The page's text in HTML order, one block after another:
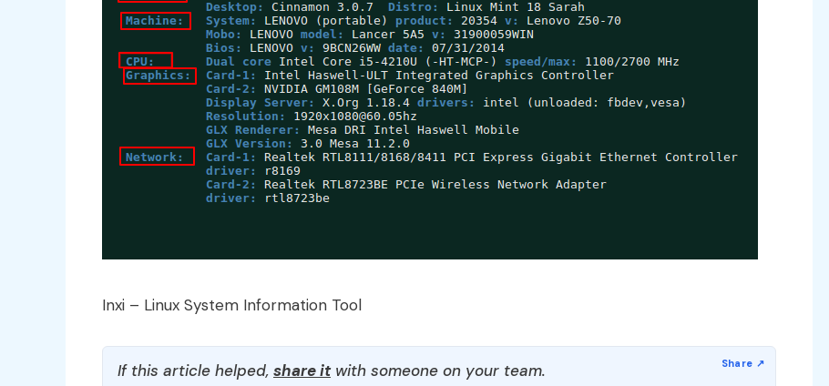
Inxi – Linux System Information Tool
If this article helped, share itwith someone on your team.